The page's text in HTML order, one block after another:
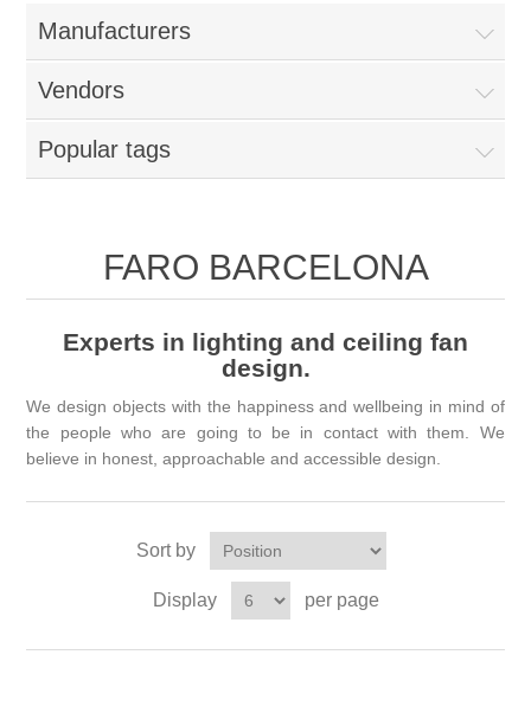
Manufacturers
Vendors
Popular tags
FARO BARCELONA
Experts in lighting and ceiling fan
design.
We design objects with the happiness and wellbeing in mind of
the people who are going to be in contact with them. We
believe in honest, approachable and accessible design.
Sort by
Display per page